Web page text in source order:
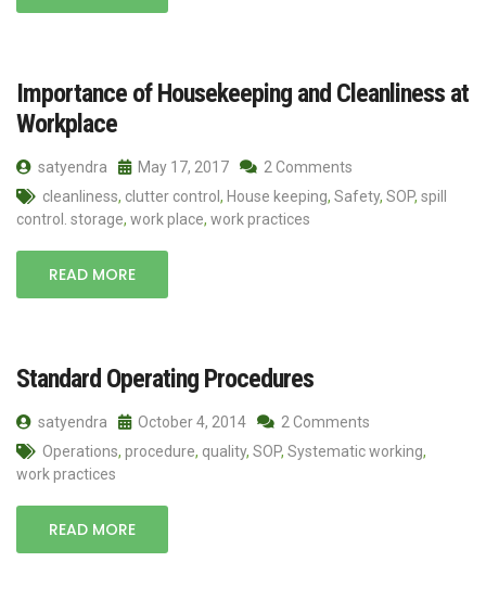
Importance of Housekeeping and Cleanliness at
Workplace
satyendra May 17, 2017
2 Comments
cleanliness, clutter control , House keeping, Safety, SOP, spill
control. storage, work place, work practices
READ MORE
Standard Operating Procedures
satyendra October 4, 2014
2 Comments
Operations, procedure, quality, SOP, Systematic working,
work practices
READ MORE